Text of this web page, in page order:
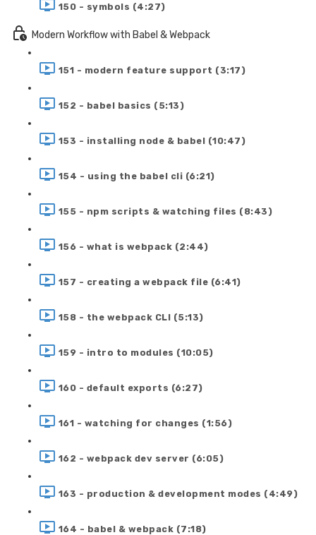
150 - symbols (4:27)
Modern Workflow with Babel & Webpack
151 - modern feature support (3:17)
152 - babel basics (5:13)
153 - installing node & babel (10:47)
154 - using the babel cli (6:21)
155 - npm scripts & watching files (8:43)
156 - what is webpack (2:44)
157 - creating a webpack file (6:41)
158 - the webpack CLI (5:13)
159 - intro to modules (10:05)
160 - default exports (6:27)
161 - watching for changes (1:56)
162 - webpack dev server (6:05)
163 - production & development modes (4:49)
164 - babel & webpack (7:18)